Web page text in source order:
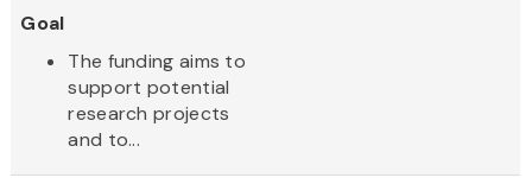
Goal
The funding aims to
support potential
research projects
and to...